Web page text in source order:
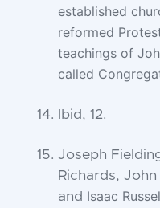
established
reformed
teachings of
called
Ibid, 12.
Joseph
Richards,
and Isaac